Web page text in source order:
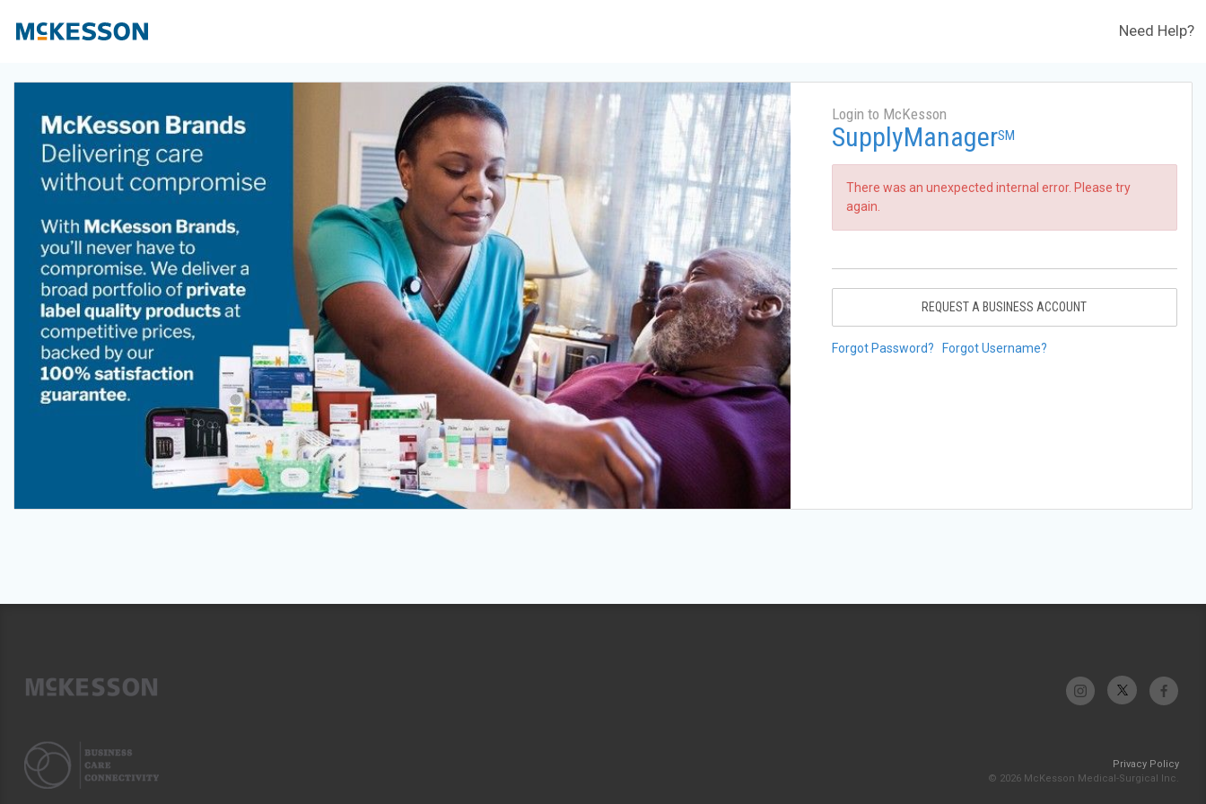
Need Help?
Login to McKesson
SupplyManagerSM
There was an unexpected internal error. Please try
again.
REQUEST A BUSINESS ACCOUNT
Forgot Password? Forgot Username?
Privacy Policy
© 2026 McKesson Medical-Surgical Inc.